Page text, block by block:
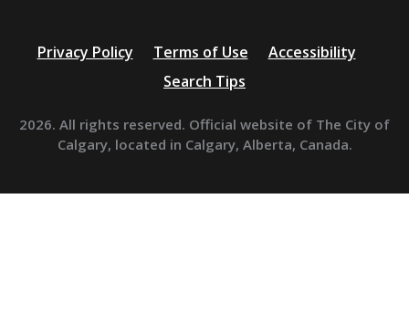
Privacy Policy Terms of Use
Accessibility
Search Tips
2026. All rights reserved. Official website of The City of
Calgary, located in Calgary, Alberta, Canada.